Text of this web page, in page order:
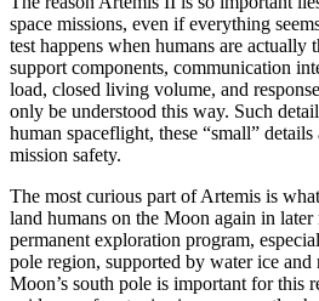
space missions, even if everything
test happens when humans are actually
support components, communication
load, closed living volume, and
only be understood this way. Such
human spaceflight, these “small”
mission safety.
The most curious part of Artemis is
land humans on the Moon again in
permanent exploration program,
pole region, supported by water ice and
Moon’s south pole is important for this